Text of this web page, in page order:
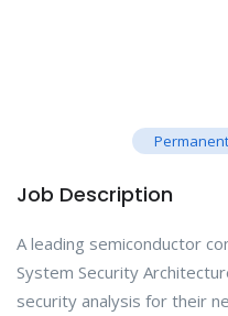
Permanent
Job Description
A leading semiconductor
System Security
security analysis for their